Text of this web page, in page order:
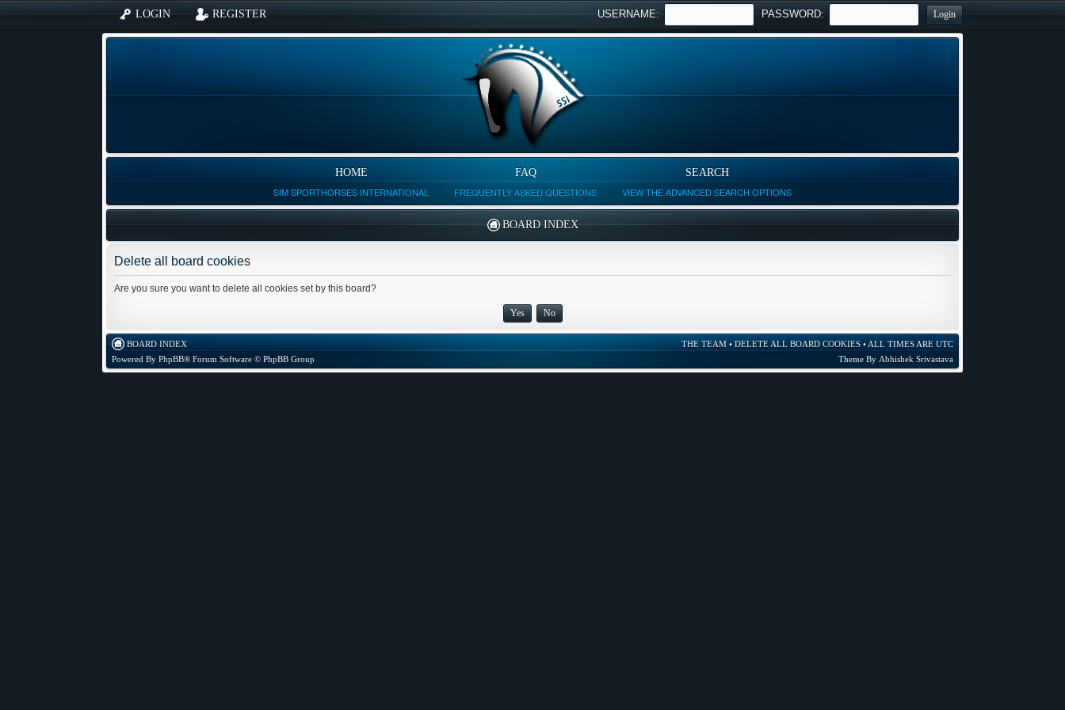
LOGIN REGISTER USERNAME: PASSWORD:
HOME
SIM SPORTHORSES INTERNATIONAL
FAQ
FREQUENTLY ASKED QUESTIONS
SEARCH
VIEW THE ADVANCED SEARCH OPTIONS
BOARD INDEX
Delete all board cookies
Are you sure you want to delete all cookies set by this board?
BOARD INDEX
Powered ByPhpBB® Forum Software © PhpBB Group
THE TEAM• DELETE ALL BOARD COOKIES• ALL TIMES ARE UTC
Theme By Abhishek Srivastava